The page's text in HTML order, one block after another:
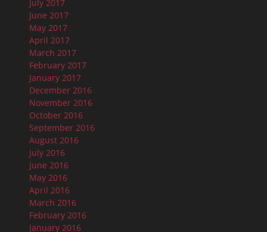
July 2017
June 2017
May 2017
April 2017
March 2017
February 2017
January 2017
December 2016
November 2016
October 2016
September 2016
August 2016
July 2016
June 2016
May 2016
April 2016
March 2016
February 2016
January 2016